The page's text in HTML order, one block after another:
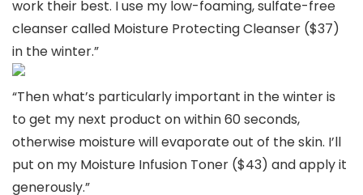
work their best. I use my low-foaming, sulfate-free
cleanser called Moisture Protecting Cleanser ($37)
in the winter.”
“Then what’s particularly important in the winter is
to get my next product on within 60 seconds,
otherwise moisture will evaporate out of the skin. I’ll
put on my Moisture Infusion Toner ($43) and apply it
generously.”